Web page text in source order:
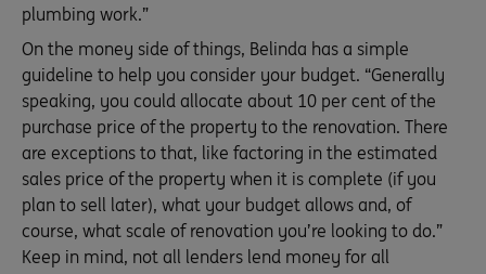
plumbing work.”
On the money side of things, Belinda has a simple
guideline to help you consider your budget. “Generally
speaking, you could allocate about 10 per cent of the
purchase price of the property to the renovation. There
are exceptions to that, like factoring in the estimated
sales price of the property when it is complete (if you
plan to sell later), what your budget allows and, of
course, what scale of renovation you’re looking to do.”
Keep in mind, not all lenders lend money for all